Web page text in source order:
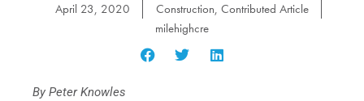
April 23, 2020 Construction, Contributed Article
milehighcre
By Peter Knowles